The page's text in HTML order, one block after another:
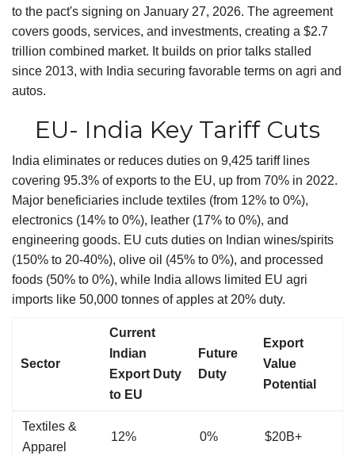
to the pact's signing on January 27, 2026. The agreement
covers goods, services, and investments, creating a $2.7
trillion combined market. It builds on prior talks stalled
since 2013, with India securing favorable terms on agri and
autos.
EU- India Key Tariff Cuts
India eliminates or reduces duties on 9,425 tariff lines
covering 95.3% of exports to the EU, up from 70% in 2022.
Major beneficiaries include textiles (from 12% to 0%),
electronics (14% to 0%), leather (17% to 0%), and
engineering goods. EU cuts duties on Indian wines/spirits
(150% to 20-40%), olive oil (45% to 0%), and processed
foods (50% to 0%), while India allows limited EU agri
imports like 50,000 tonnes of apples at 20% duty.
Sector
Current
Indian
Export Duty
to EU
Future
Duty
Export
Value
Potential
Textiles &
Apparel
12% 0% $20B+